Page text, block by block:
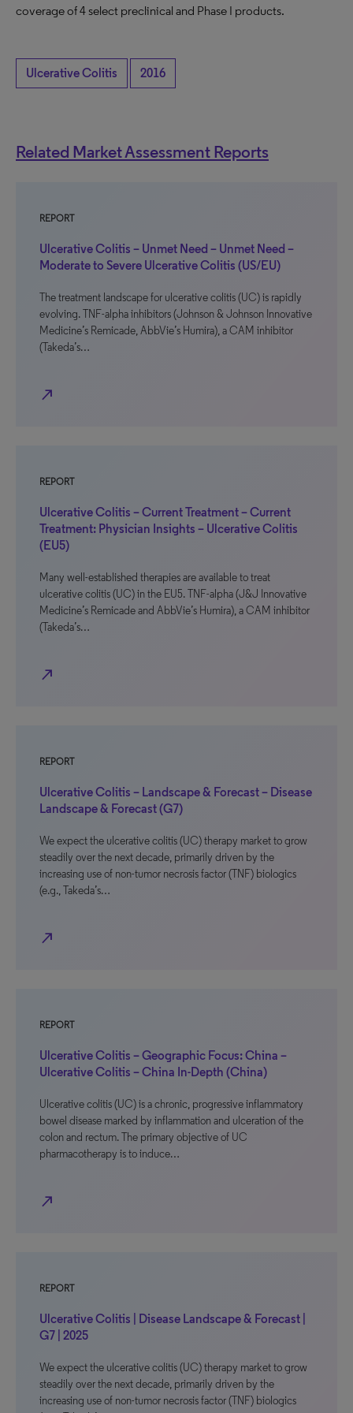
coverage of 4 select preclinical and Phase I products.
Ulcerative Colitis 2016
Related Market Assessment Reports
REPORT
Ulcerative Colitis – Unmet Need – Unmet Need –
Moderate to Severe Ulcerative Colitis (US/EU)
The treatment landscape for ulcerative colitis (UC) is rapidly
evolving. TNF-alpha inhibitors (Johnson & Johnson Innovative
Medicine’s Remicade, AbbVie’s Humira), a CAM inhibitor
(Takeda’s…
north_east
REPORT
Ulcerative Colitis – Current Treatment – Current
Treatment: Physician Insights – Ulcerative Colitis
(EU5)
Many well-established therapies are available to treat
ulcerative colitis (UC) in the EU5. TNF-alpha (J&J Innovative
Medicine’s Remicade and AbbVie’s Humira), a CAM inhibitor
(Takeda’s…
north_east
REPORT
Ulcerative Colitis – Landscape & Forecast – Disease
Landscape & Forecast (G7)
We expect the ulcerative colitis (UC) therapy market to grow
steadily over the next decade, primarily driven by the
increasing use of non-tumor necrosis factor (TNF) biologics
(e.g., Takeda’s…
north_east
REPORT
Ulcerative Colitis – Geographic Focus: China –
Ulcerative Colitis – China In-Depth (China)
Ulcerative colitis (UC) is a chronic, progressive inflammatory
bowel disease marked by inflammation and ulceration of the
colon and rectum. The primary objective of UC
pharmacotherapy is to induce…
north_east
REPORT
Ulcerative Colitis | Disease Landscape & Forecast |
G7 | 2025
We expect the ulcerative colitis (UC) therapy market to grow
steadily over the next decade, primarily driven by the
increasing use of non-tumor necrosis factor (TNF) biologics